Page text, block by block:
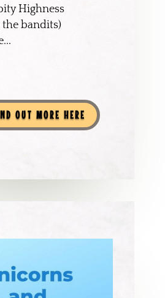
Highness
the bandits)
OUT MORE HERE